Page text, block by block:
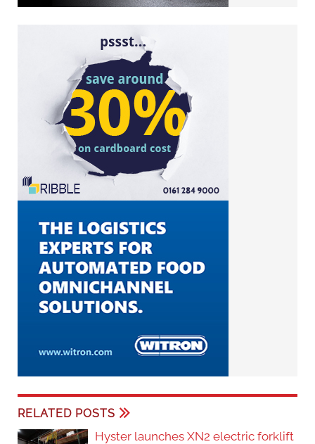
RELATED POSTS
Hyster launches XN2 electric forklift